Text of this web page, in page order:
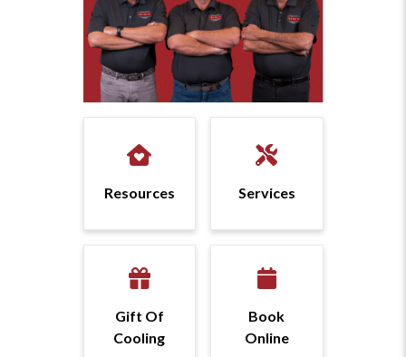
Resources Services
Gift Of
Cooling
Book
Online